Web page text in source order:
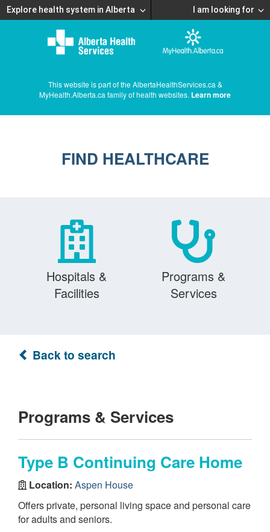
Explore health system in Alberta I am looking for
This website is part of the AlbertaHealthServices.ca &
MyHealth.Alberta.ca family of health websites. Learn more
FIND HEALTHCARE
Hospitals &
Facilities
Programs &
Services
Back to search
Programs & Services
Type B Continuing Care Home
Location: Aspen House
Offers private, personal living space and personal care
for adults and seniors.